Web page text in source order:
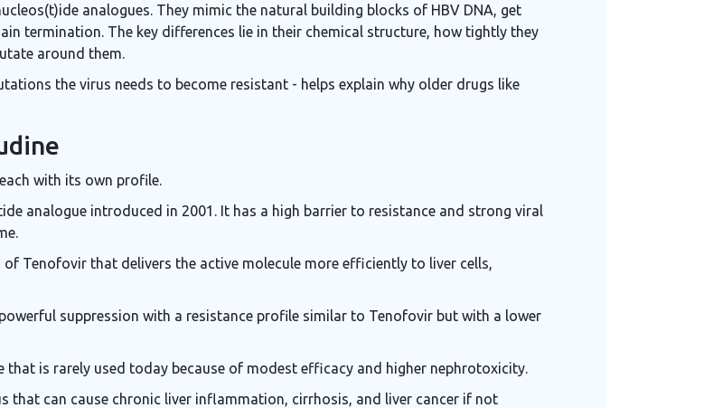
analogues. They mimic the natural building blocks of HBV DNA, get
termination. The key differences lie in their chemical structure, how tightly they
around them.
the virus needs to become resistant - helps explain why older drugs like
with its own profile.
analogue introduced in 2001. It has a high barrier to resistance and strong viral
of Tenofovir that delivers the active molecule more efficiently to liver cells,
suppression with a resistance profile similar to Tenofovir but with a lower
that is rarely used today because of modest efficacy and higher nephrotoxicity.
that can cause chronic liver inflammation, cirrhosis, and liver cancer if not